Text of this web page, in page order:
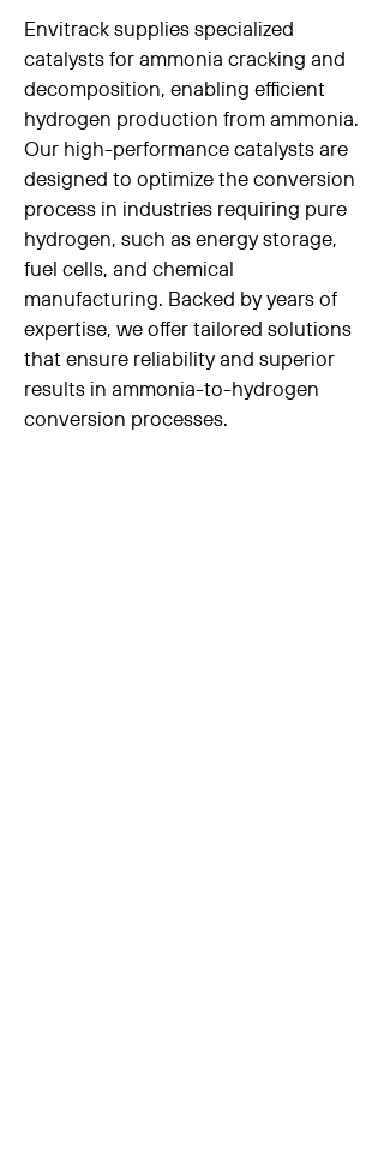
Envitrack supplies specialized
catalysts for ammonia cracking and
decomposition, enabling efficient
hydrogen production from ammonia.
Our high-performance catalysts are
designed to optimize the conversion
process in industries requiring pure
hydrogen, such as energy storage,
fuel cells, and chemical
manufacturing. Backed by years of
expertise, we offer tailored solutions
that ensure reliability and superior
results in ammonia-to-hydrogen
conversion processes.